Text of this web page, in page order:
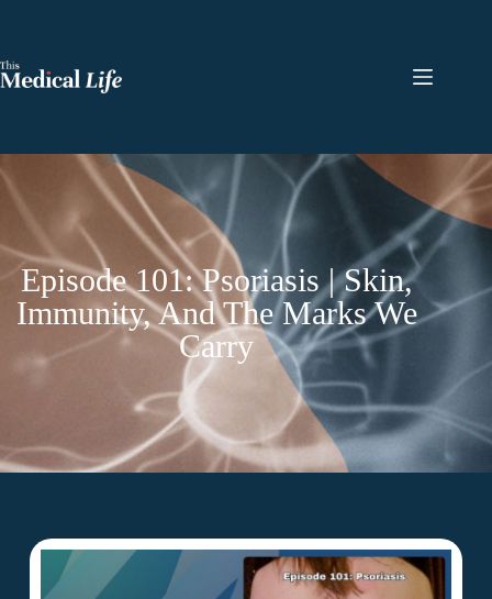
Episode 101: Psoriasis | Skin,
Immunity, And The Marks We
Carry